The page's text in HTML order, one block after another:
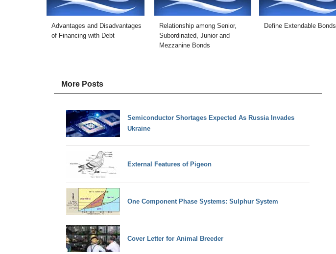
Advantages and Disadvantages
of Financing with Debt
Relationship among Senior,
Subordinated, Junior and
Mezzanine Bonds
Define Extendable Bonds
More Posts
Semiconductor Shortages Expected As Russia Invades
Ukraine
External Features of Pigeon
One Component Phase Systems: Sulphur System
Cover Letter for Animal Breeder